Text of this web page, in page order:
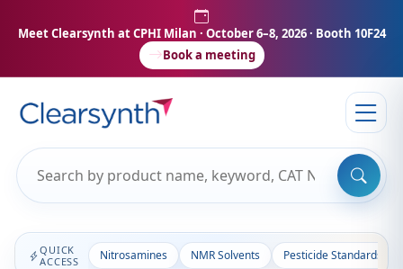
Meet Clearsynth at CPHI Milan · October 6–8, 2026 · Booth 10F24
Book a meeting
QUICK
ACCESS
Nitrosamines NMR Solvents Pesticide Standards